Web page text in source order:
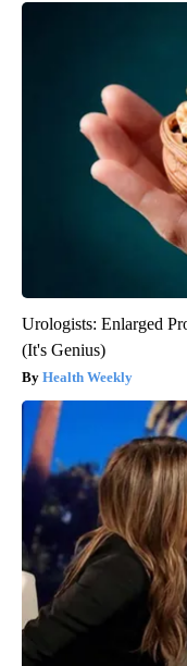
Urologists: Enlarged
(It's Genius)
Health Weekly